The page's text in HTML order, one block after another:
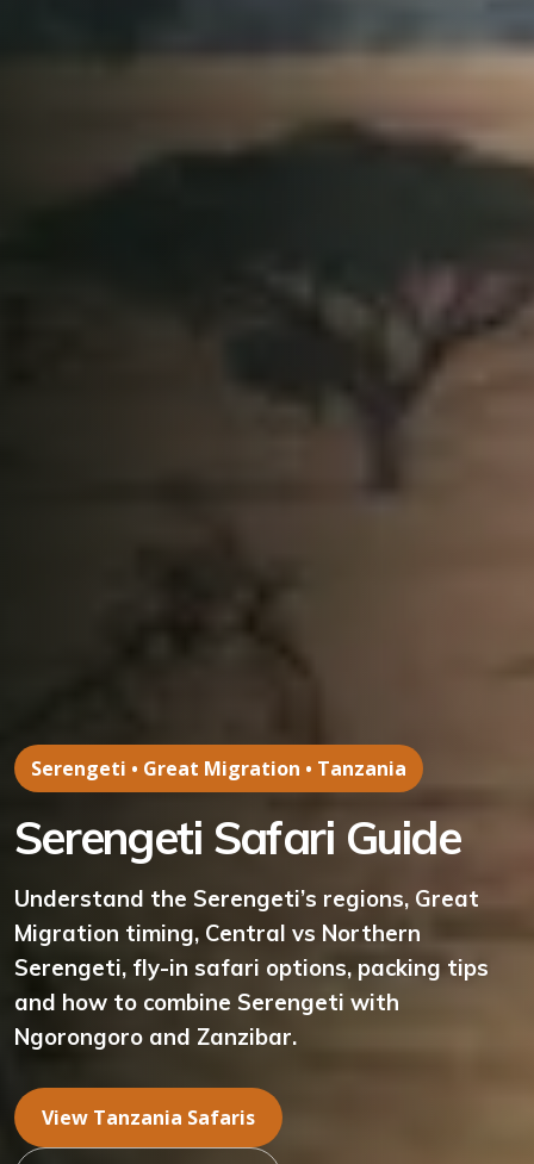
Serengeti • Great Migration • Tanzania
Serengeti Safari Guide
Understand the Serengeti’s regions, Great
Migration timing, Central vs Northern
Serengeti, fly-in safari options, packing tips
and how to combine Serengeti with
Ngorongoro and Zanzibar.
View Tanzania Safaris